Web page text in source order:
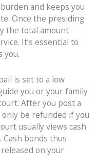
and keeps you
Once the presiding
the total amount
It’s essential to
you.
is set to a low
you or your family
After you post a
be refunded if you
usually views cash
bonds thus
on your